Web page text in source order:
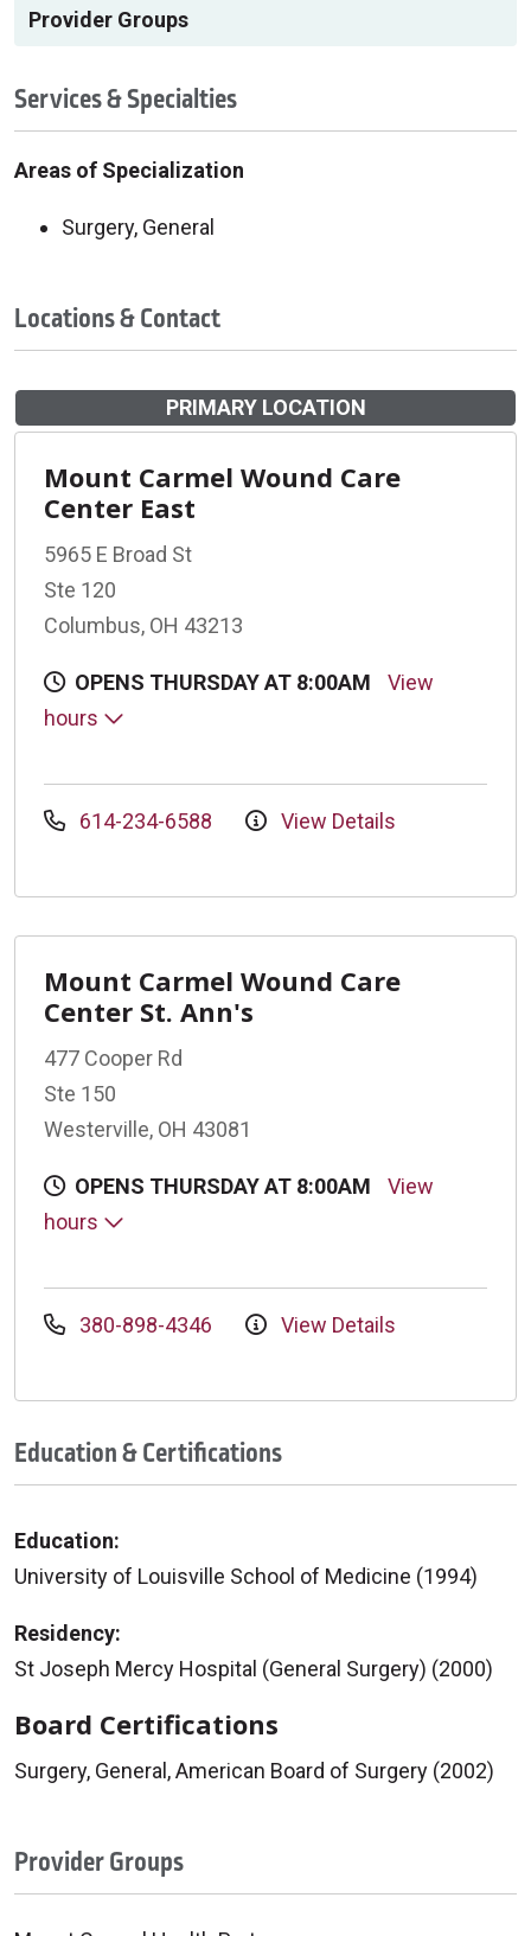
Provider Groups
Services & Specialties
Areas of Specialization
Surgery, General
Locations & Contact
PRIMARY LOCATION
Mount Carmel Wound Care
Center East
5965 E Broad St
Ste 120
Columbus, OH 43213
OPENS THURSDAY AT 8:00AM
View
hours
614-234-6588 View Details
Mount Carmel Wound Care
Center St. Ann's
477 Cooper Rd
Ste 150
Westerville, OH 43081
OPENS THURSDAY AT 8:00AM
View
hours
380-898-4346 View Details
Education & Certifications
Education:
University of Louisville School of Medicine (1994)
Residency:
St Joseph Mercy Hospital (General Surgery) (2000)
Board Certifications
Surgery, General, American Board of Surgery (2002)
Provider Groups